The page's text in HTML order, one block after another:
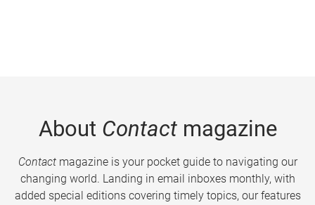
About Contactmagazine
Contactmagazine is your pocket guide to navigating our
changing world. Landing in email inboxes monthly, with
added special editions covering timely topics, our features